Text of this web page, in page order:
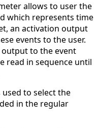
allows to user the
which represents time
an activation output
events to the user.
to the event
read in sequence until
used to select the
in the regular